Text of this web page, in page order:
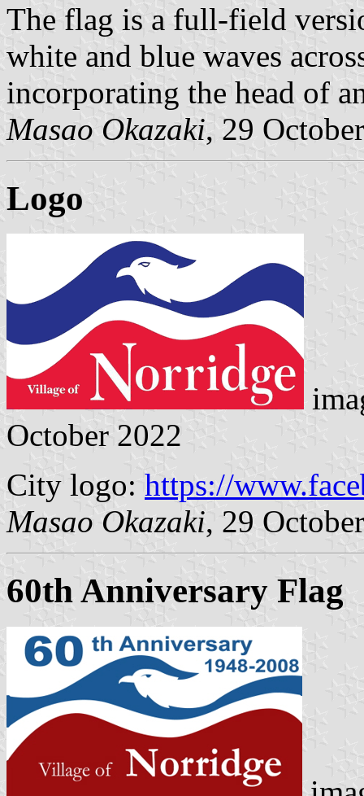
The flag is a full-field
white and blue waves
incorporating the head of
Masao Okazaki, 29
Logo
October 2022
City logo: https://
Masao Okazaki, 29
60th Anniversary Flag